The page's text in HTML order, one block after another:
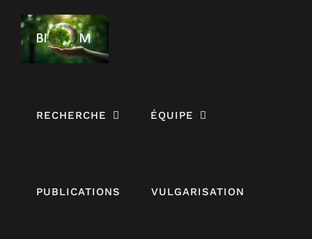
contenu
RECHERCHE ÉQUIPE
PUBLICATIONS VULGARISATION